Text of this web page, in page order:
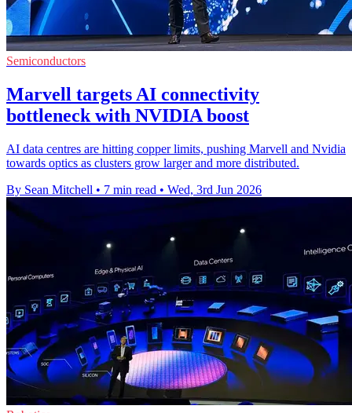
Semiconductors
Marvell targets AI connectivity
bottleneck with NVIDIA boost
AI data centres are hitting copper limits, pushing Marvell and Nvidia
towards optics as clusters grow larger and more distributed.
By Sean Mitchell • 7 min read • Wed, 3rd Jun 2026